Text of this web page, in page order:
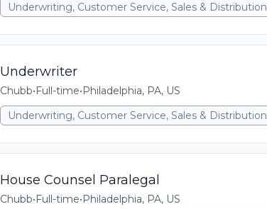
Underwriting, Customer Service, Sales & Distribution
Underwriter
Chubb•Full-time•Philadelphia, PA, US
Underwriting, Customer Service, Sales & Distribution
House Counsel Paralegal
Chubb•Full-time•Philadelphia, PA, US